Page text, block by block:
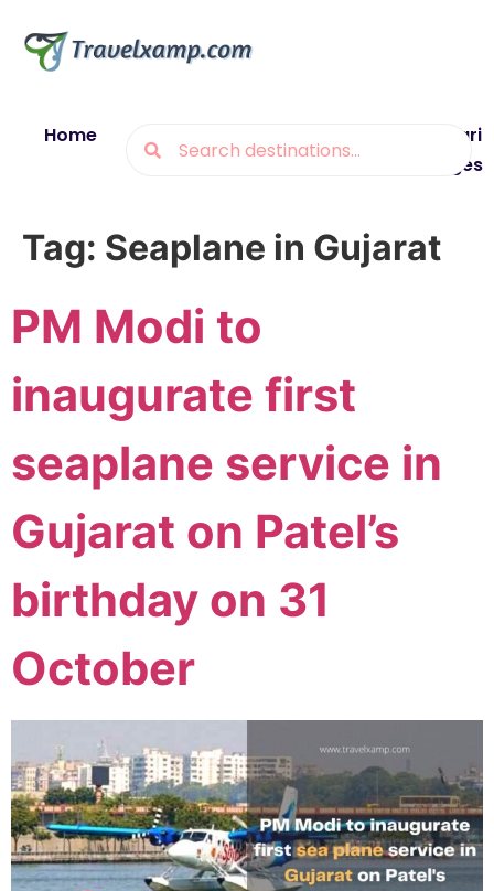
Home
Munsiyari
Packages
Tag: Seaplane in Gujarat
PM Modi to
inaugurate first
seaplane service in
Gujarat on Patel’s
birthday on 31
October